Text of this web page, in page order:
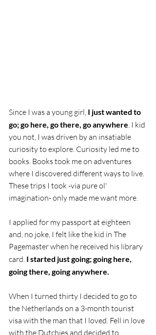
Since I was a young girl, I just wanted to
go; go here, go there, go anywhere . I kid
you not, I was driven by an insatiable
curiosity to explore. Curiosity led me to
books. Books took me on adventures
where I discovered different ways to live.
These trips I took -via pure ol'
imagination- only made me want more.
I applied for my passport at eighteen
and, no joke, I felt like the kid in The
Pagemaster when he received his library
card. I started just going; going here,
going there, going anywhere.
When I turned thirty I decided to go to
the Netherlands on a 3-month tourist
visa with the man that I loved. Fell in love
with the Dutchies and decided to